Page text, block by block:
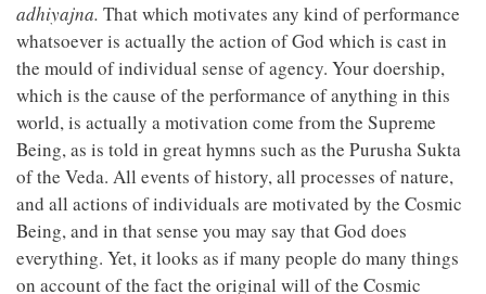
adhiyajna. That which motivates any kind of performance
whatsoever is actually the action of God which is cast in
the mould of individual sense of agency. Your doership,
which is the cause of the performance of anything in this
world, is actually a motivation come from the Supreme
Being, as is told in great hymns such as the Purusha Sukta
of the Veda. All events of history, all processes of nature,
and all actions of individuals are motivated by the Cosmic
Being, and in that sense you may say that God does
everything. Yet, it looks as if many people do many things
on account of the fact the original will of the Cosmic